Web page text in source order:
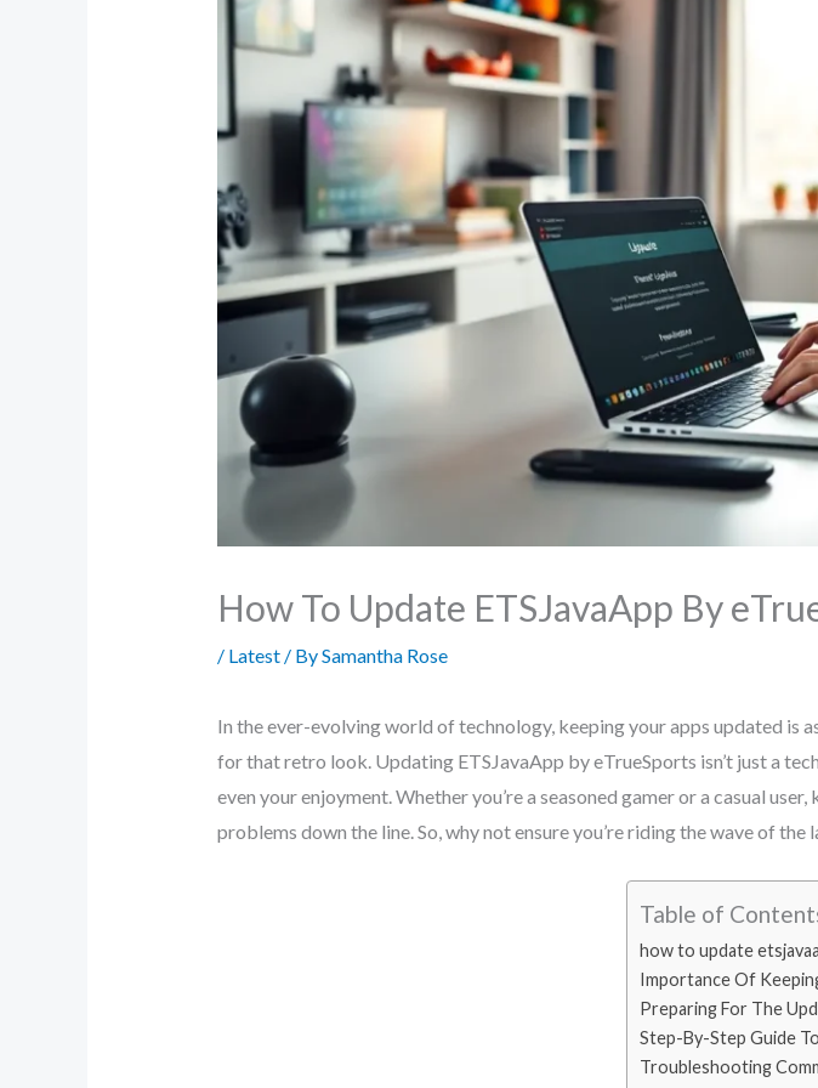
How To Update ETSJavaApp By
/ Latest/ BySamantha Rose
In the ever-evolving world of technology, keeping your apps updated is
for that retro look. Updating ETSJavaApp by eTrueSports isn’t just a
even your enjoyment. Whether you’re a seasoned gamer or a casual
problems down the line. So, why not ensure you’re riding the wave of the
Table of
how to update
Importance Of
Preparing For The
Step-By-Step Guide
Troubleshooting